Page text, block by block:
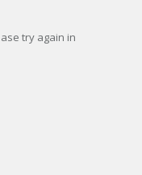
try again in